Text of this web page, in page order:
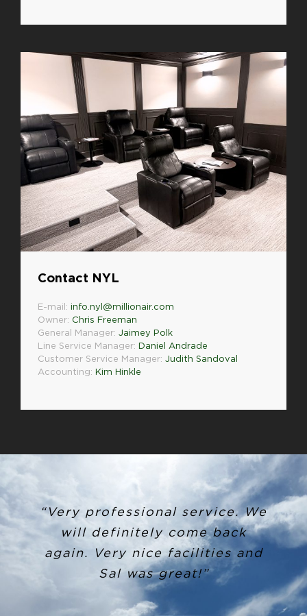
Contact NYL
E-mail: info.nyl@millionair.com
Owner: Chris Freeman
General Manager: Jaimey Polk
Line Service Manager: Daniel Andrade
Customer Service Manager: Judith Sandoval
Accounting: Kim Hinkle
“Very professional service. We
will definitely come back
again. Very nice facilities and
Sal was great!”